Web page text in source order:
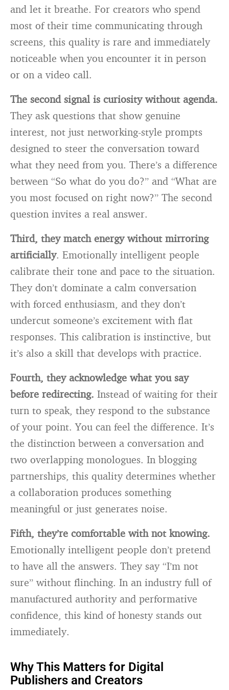
and let it breathe. For creators who spend
most of their time communicating through
screens, this quality is rare and immediately
noticeable when you encounter it in person
or on a video call.
The second signal is curiosity without agenda.
They ask questions that show genuine
interest, not just networking-style prompts
designed to steer the conversation toward
what they need from you. There’s a difference
between “So what do you do?” and “What are
you most focused on right now?” The second
question invites a real answer.
Third, they match energy without mirroring
artificially. Emotionally intelligent people
calibrate their tone and pace to the situation.
They don’t dominate a calm conversation
with forced enthusiasm, and they don’t
undercut someone’s excitement with flat
responses. This calibration is instinctive, but
it’s also a skill that develops with practice.
Fourth, they acknowledge what you say
before redirecting. Instead of waiting for their
turn to speak, they respond to the substance
of your point. You can feel the difference. It’s
the distinction between a conversation and
two overlapping monologues. In blogging
partnerships, this quality determines whether
a collaboration produces something
meaningful or just generates noise.
Fifth, they’re comfortable with not knowing.
Emotionally intelligent people don’t pretend
to have all the answers. They say “I’m not
sure” without flinching. In an industry full of
manufactured authority and performative
confidence, this kind of honesty stands out
immediately.
Why This Matters for Digital
Publishers and Creators